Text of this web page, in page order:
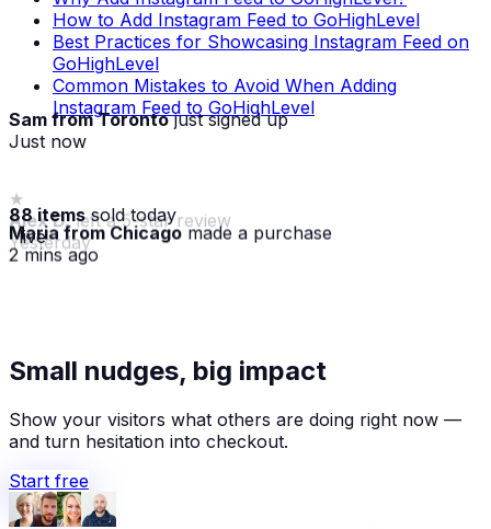
How to Add Instagram Feed to GoHighLevel
Best Practices for Showcasing Instagram Feed on
GoHighLevel
Common Mistakes to Avoid When Adding
Instagram Feed to GoHighLevel
Sam from Torontojust signed up
Just now
88 items sold today
· live
Maria from Chicagomade a purchase
2 mins ago
Alex D.left a 5-star review
Yesterday
Small nudges, big impact
Show your visitors what others are doing right now —
and turn hesitation into checkout.
Start free